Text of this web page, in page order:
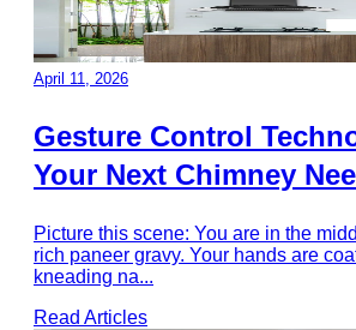
April 11, 2026
Gesture Control
Your Next Chimney
Picture this scene: You are in the
rich paneer gravy. Your hands are
kneading na...
Read Articles